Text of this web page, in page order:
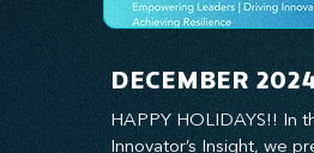
DECEMBER
HAPPY HOLIDAYS!! In
Innovator’s Insight, we